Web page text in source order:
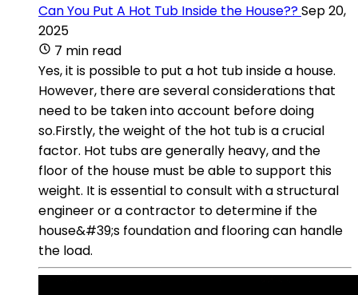
Can You Put A Hot Tub Inside the House??Sep 20,
2025
7 min read
Yes, it is possible to put a hot tub inside a house.
However, there are several considerations that
need to be taken into account before doing
so.Firstly, the weight of the hot tub is a crucial
factor. Hot tubs are generally heavy, and the
floor of the house must be able to support this
weight. It is essential to consult with a structural
engineer or a contractor to determine if the
house&#39;s foundation and flooring can handle
the load.